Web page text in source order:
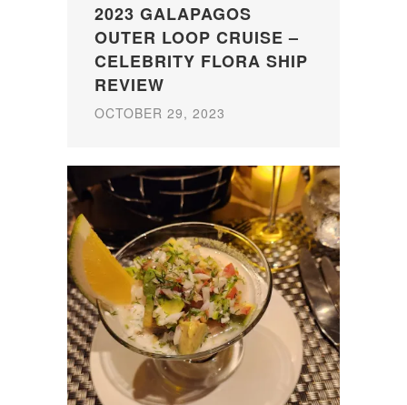
2023 GALAPAGOS
OUTER LOOP CRUISE –
CELEBRITY FLORA SHIP
REVIEW
OCTOBER 29, 2023